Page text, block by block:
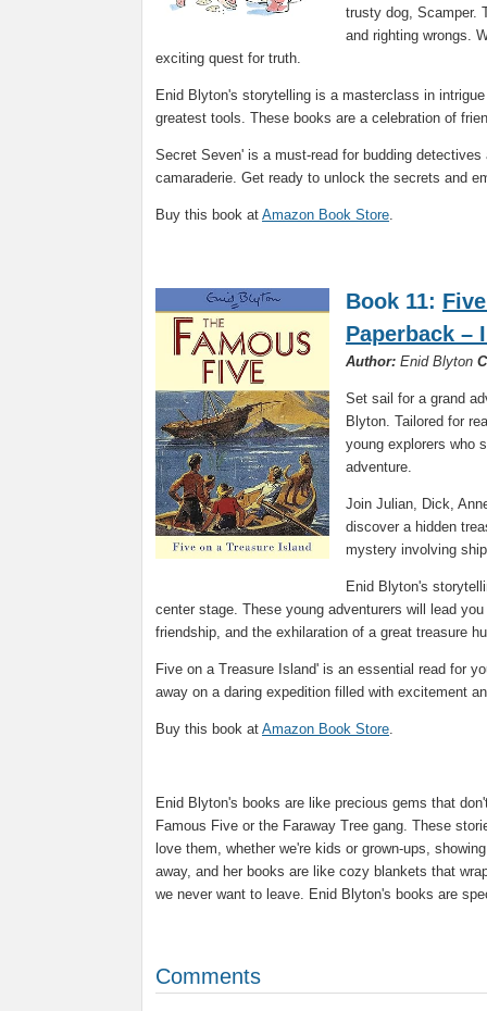
trusty dog, Scamper.
and righting wrongs.
exciting quest for truth.
Enid Blyton's storytelling is a masterclass in
greatest tools. These books are a celebration of
Secret Seven' is a must-read for budding
camaraderie. Get ready to unlock the secrets and
Buy this book at Amazon Book Store.
Book 11:
Paperback –
Author: Enid Blyton
Set sail for a grand
Blyton. Tailored for
young explorers who
adventure.
Join Julian, Dick,
discover a hidden
mystery involving
Enid Blyton's
center stage. These young adventurers will lead
friendship, and the exhilaration of a great treasure
Five on a Treasure Island' is an essential read for
away on a daring expedition filled with excitement
Buy this book at Amazon Book Store.
Enid Blyton's books are like precious gems that
Famous Five or the Faraway Tree gang. These
love them, whether we're kids or grown-ups,
away, and her books are like cozy blankets that
we never want to leave. Enid Blyton's books are
Comments